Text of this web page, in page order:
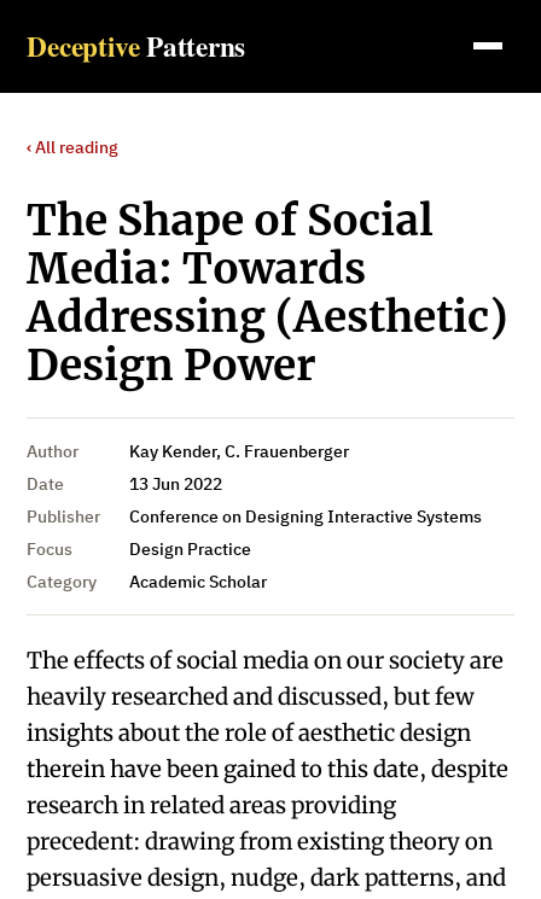
DeceptivePatterns
‹ All reading
The Shape of Social
Media: Towards
Addressing (Aesthetic)
Design Power
Author
Kay Kender, C. Frauenberger
Date
13 Jun 2022
Publisher
Conference on Designing Interactive Systems
Focus
Design Practice
Category
Academic Scholar
The effects of social media on our society are
heavily researched and discussed, but few
insights about the role of aesthetic design
therein have been gained to this date, despite
research in related areas providing
precedent: drawing from existing theory on
persuasive design, nudge, dark patterns, and